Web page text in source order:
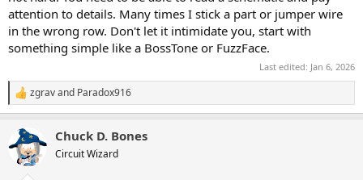
attention to details. Many times I stick a part or jumper wire
in the wrong row. Don't let it intimidate you, start with
something simple like a BossTone or FuzzFace.
Last edited: Jan 6, 2026
R
e
c
t
zgravand Paradox916
Chuck D. Bones
Circuit Wizard